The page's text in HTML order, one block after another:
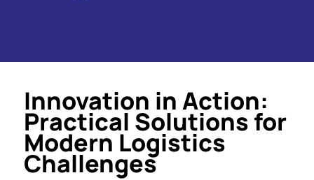
Innovation in Action:
Practical Solutions for
Modern Logistics
Challenges